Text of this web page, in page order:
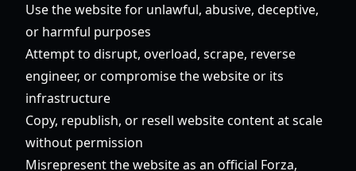
Use the website for unlawful, abusive, deceptive,
or harmful purposes
Attempt to disrupt, overload, scrape, reverse
engineer, or compromise the website or its
infrastructure
Copy, republish, or resell website content at scale
without permission
Misrepresent the website as an official Forza,